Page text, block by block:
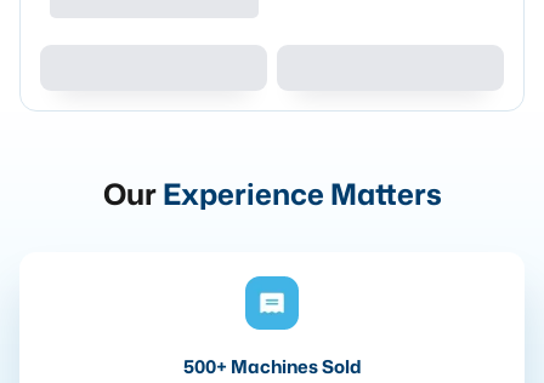
OurExperience Matters
500+ Machines Sold